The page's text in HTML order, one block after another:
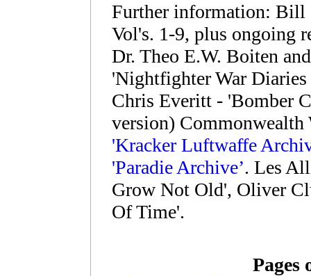
Further information: Bill
Vol's. 1-9, plus ongoing
Dr. Theo E.W. Boiten
'Nightfighter War
Chris Everitt - 'Bomber
version) Commonwealth
'Kracker Luftwaffe
'Paradie Archive’. Les
Grow Not Old', Oliver
Of Time'.
Pages